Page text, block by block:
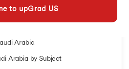
to upGrad US
Arabia
Arabia by Subject